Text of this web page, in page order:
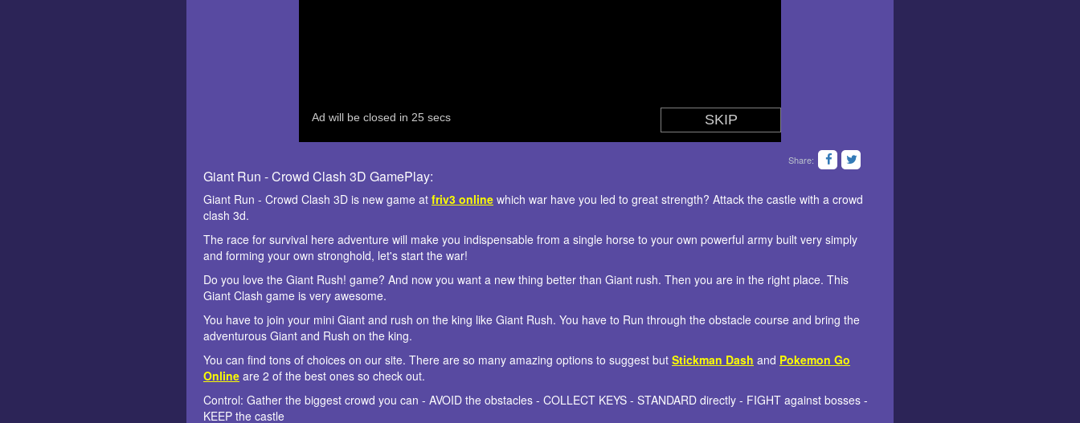
Share:
Giant Run - Crowd Clash 3D GamePlay:
Giant Run - Crowd Clash 3D is new game at friv3 online which war have you led to great strength? Attack the castle with a crowd
clash 3d.
The race for survival here adventure will make you indispensable from a single horse to your own powerful army built very simply
and forming your own stronghold, let's start the war!
Do you love the Giant Rush! game? And now you want a new thing better than Giant rush. Then you are in the right place. This
Giant Clash game is very awesome.
You have to join your mini Giant and rush on the king like Giant Rush. You have to Run through the obstacle course and bring the
adventurous Giant and Rush on the king.
You can find tons of choices on our site. There are so many amazing options to suggest but Stickman Dash and Pokemon Go
Online are 2 of the best ones so check out.
Control: Gather the biggest crowd you can - AVOID the obstacles - COLLECT KEYS - STANDARD directly - FIGHT against bosses -
KEEP the castle